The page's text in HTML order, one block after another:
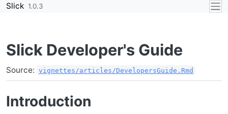
Skip to contents
Slick 1.0.3
Slick Developer's Guide
Source: vignettes/articles/DevelopersGuide.Rmd
Introduction